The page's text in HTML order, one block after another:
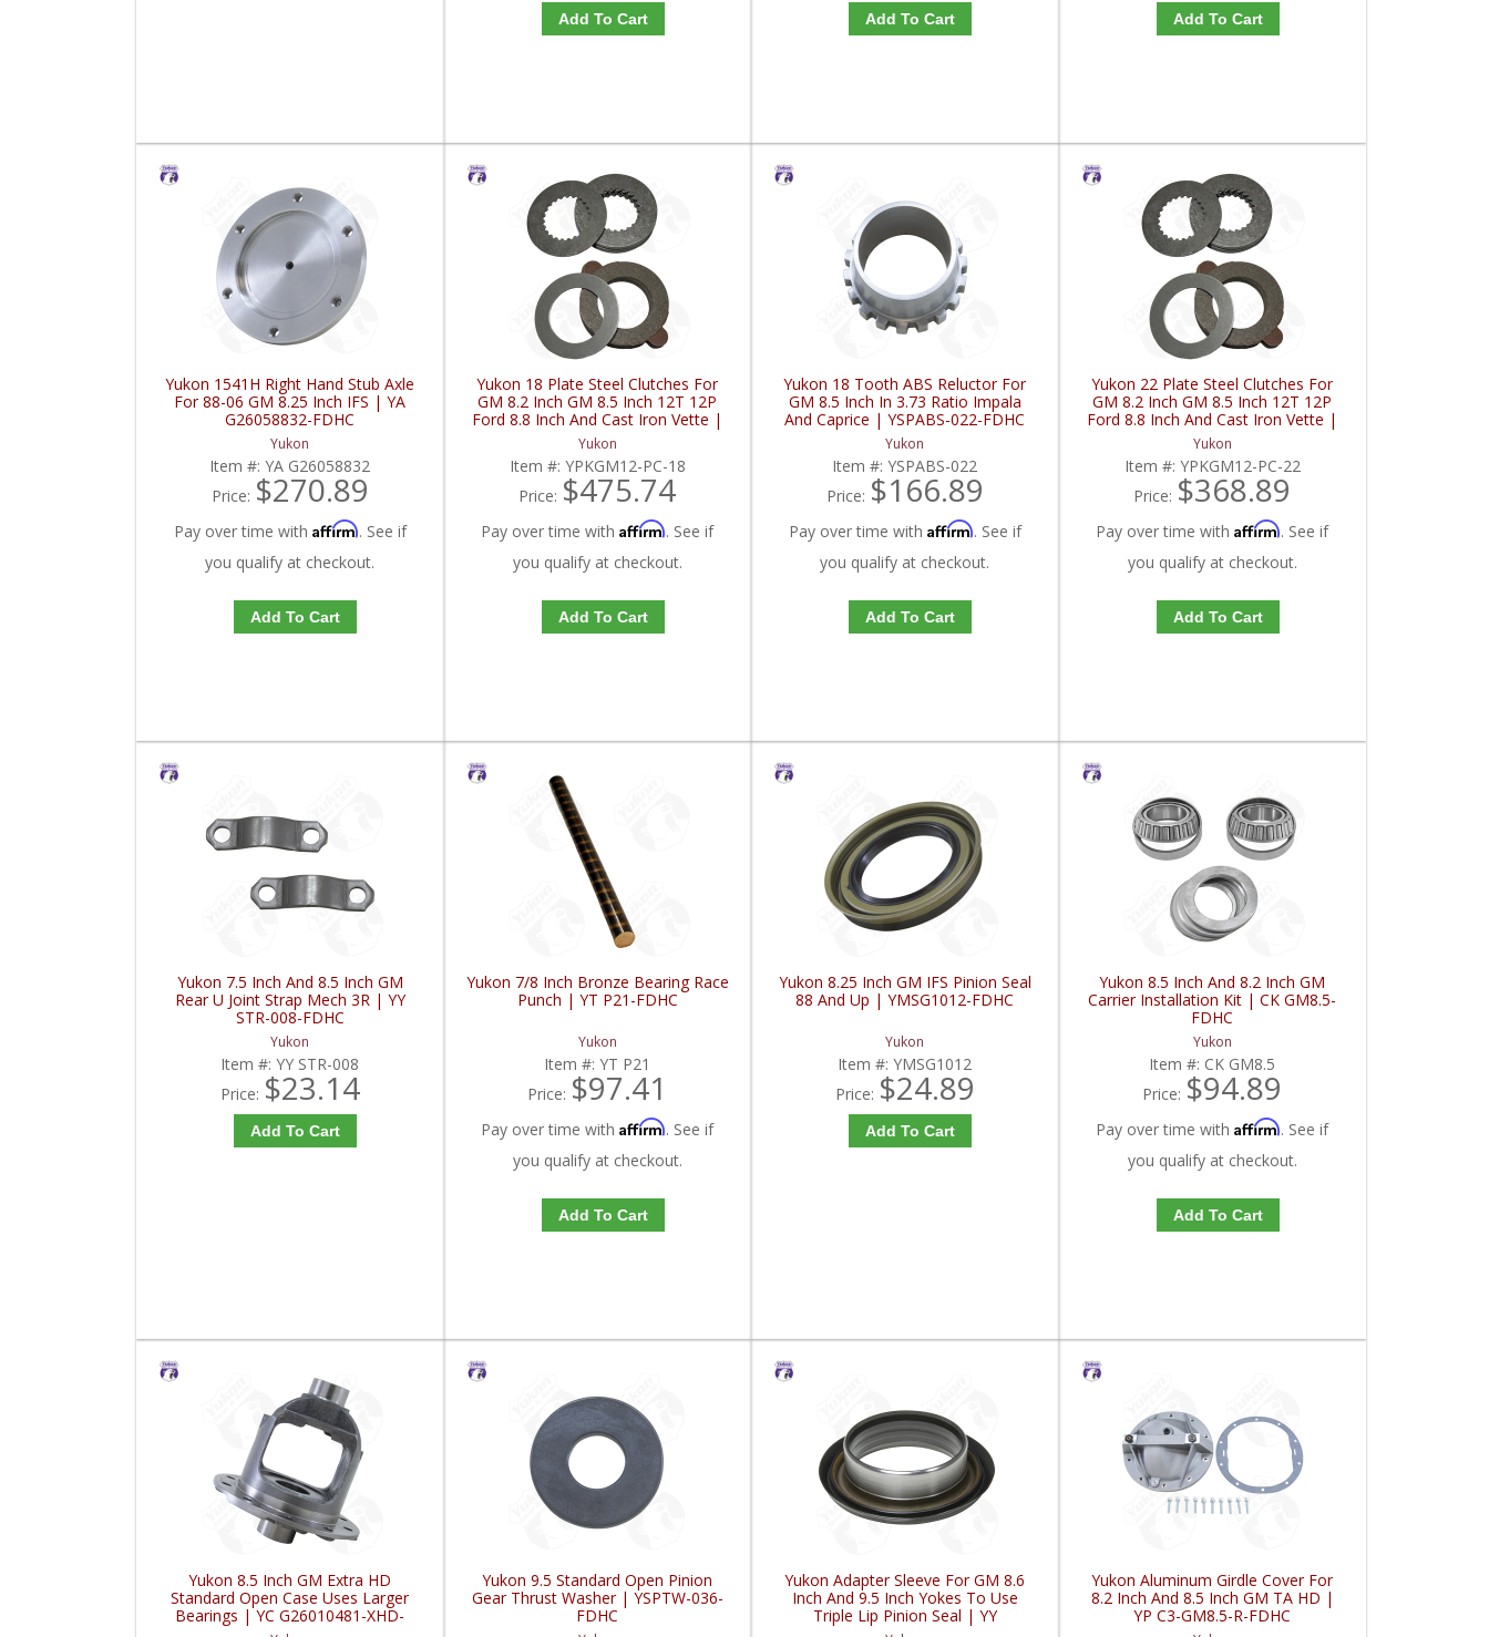
Add To Cart Add To Cart Add To Cart
Yukon 1541H Right Hand Stub Axle
For 88-06 GM 8.25 Inch IFS | YA
G26058832-FDHC
Yukon
Item #:YA G26058832
Price: $270.89
Pay over time with Affirm. See if
you qualify at checkout.
Add To Cart
Yukon 18 Plate Steel Clutches For
GM 8.2 Inch GM 8.5 Inch 12T 12P
Ford 8.8 Inch And Cast Iron Vette |
YPKGM12-PC-18-FDHC
Yukon
Item #: YPKGM12-PC-18
Price: $475.74
Pay over time withAffirm. See if
you qualify at checkout.
Add To Cart
Yukon 18 Tooth ABS Reluctor For
GM 8.5 Inch In 3.73 Ratio Impala
And Caprice | YSPABS-022-FDHC
Yukon
Item #:YSPABS-022
Price: $166.89
Pay over time with Affirm. See if
you qualify at checkout.
Add To Cart
Yukon 22 Plate Steel Clutches For
GM 8.2 Inch GM 8.5 Inch 12T 12P
Ford 8.8 Inch And Cast Iron Vette |
YPKGM12-PC-22-FDHC
Yukon
Item #: YPKGM12-PC-22
Price: $368.89
Pay over time withAffirm. See if
you qualify at checkout.
Add To Cart
Yukon 7.5 Inch And 8.5 Inch GM
Rear U Joint Strap Mech 3R | YY
STR-008-FDHC
Yukon
Item #:YY STR-008
Price: $23.14
Add To Cart
Yukon 7/8 Inch Bronze Bearing Race
Punch | YT P21-FDHC
Yukon
Item #:YT P21
Price: $97.41
Pay over time withAffirm. See if
you qualify at checkout.
Add To Cart
Yukon 8.25 Inch GM IFS Pinion Seal
88 And Up | YMSG1012-FDHC
Yukon
Item #:YMSG1012
Price: $24.89
Add To Cart
Yukon 8.5 Inch And 8.2 Inch GM
Carrier Installation Kit | CK GM8.5-
FDHC
Yukon
Item #: CK GM8.5
Price: $94.89
Pay over time withAffirm. See if
you qualify at checkout.
Add To Cart
Yukon 8.5 Inch GM Extra HD
Standard Open Case Uses Larger
Bearings | YC G26010481-XHD-
FDHC
Yukon 9.5 Standard Open Pinion
Gear Thrust Washer | YSPTW-036-
FDHC
Yukon Adapter Sleeve For GM 8.6
Inch And 9.5 Inch Yokes To Use
Triple Lip Pinion Seal | YY
GM26060975-FDHC
Yukon Aluminum Girdle Cover For
8.2 Inch And 8.5 Inch GM TA HD |
YP C3-GM8.5-R-FDHC